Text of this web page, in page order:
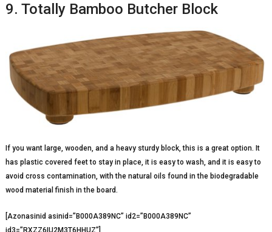
9. Totally Bamboo Butcher Block
If you want large, wooden, and a heavy sturdy block, this is a great option. It
has plastic covered feet to stay in place, it is easy to wash, and it is easy to
avoid cross contamination, with the natural oils found in the biodegradable
wood material finish in the board.
[Azonasinid asinid=”B000A389NC” id2=”B000A389NC”